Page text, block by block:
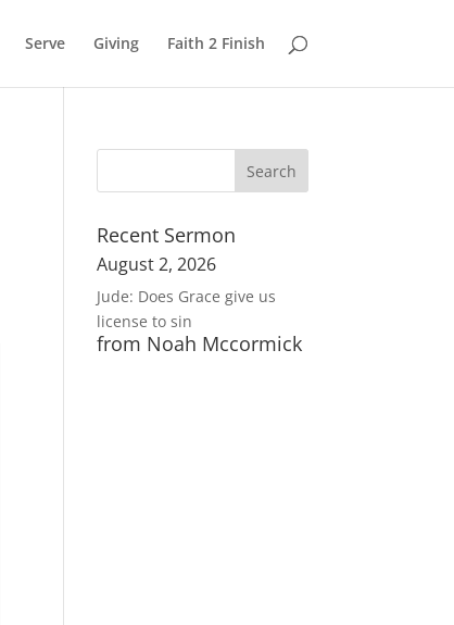
Serve Giving Faith 2 Finish
Recent Sermon
August 2, 2026
Jude: Does Grace give us
license to sin
from Noah Mccormick